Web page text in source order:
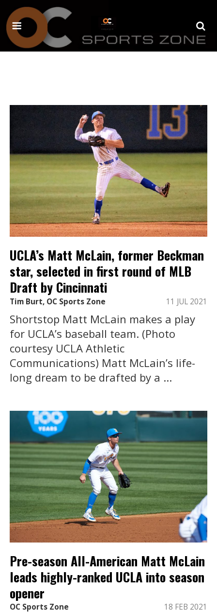
UCLA’s Matt McLain, former Beckman
star, selected in first round of MLB
Draft by Cincinnati
Tim Burt, OC Sports Zone 11 JUL 2021
Shortstop Matt McLain makes a play
for UCLA’s baseball team. (Photo
courtesy UCLA Athletic
Communications) Matt McLain’s life-
long dream to be drafted by a ...
Pre-season All-American Matt McLain
leads highly-ranked UCLA into season
opener
OC Sports Zone 18 FEB 2021